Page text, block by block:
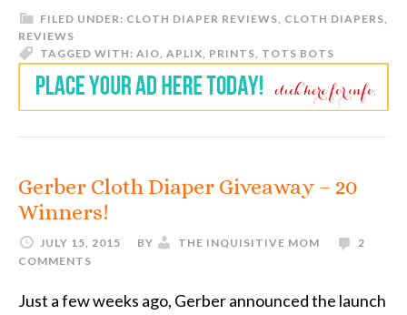
FILED UNDER: CLOTH DIAPER REVIEWS, CLOTH DIAPERS,
REVIEWS
TAGGED WITH: AIO, APLIX, PRINTS, TOTS BOTS
Gerber Cloth Diaper Giveaway – 20
Winners!
JULY 15, 2015 BY THE INQUISITIVE MOM
2
COMMENTS
Just a few weeks ago, Gerber announced the launch